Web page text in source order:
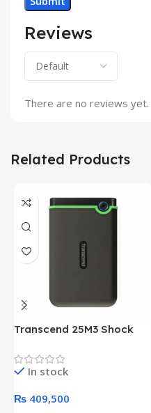
Reviews
There are no reviews yet.
Related Products
Transcend 25M3 Shock
Hard Drive (Black)
In stock
₨ 409,500